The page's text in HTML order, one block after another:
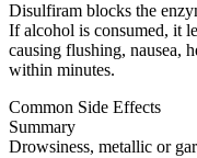
Disulfiram blocks the
If alcohol is consumed, it
causing flushing, nausea,
within minutes.
Common Side Effects
Summary
Drowsiness, metallic or